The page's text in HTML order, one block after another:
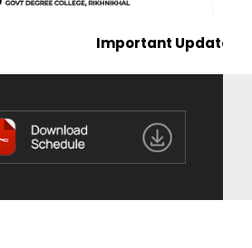
Important Update on the